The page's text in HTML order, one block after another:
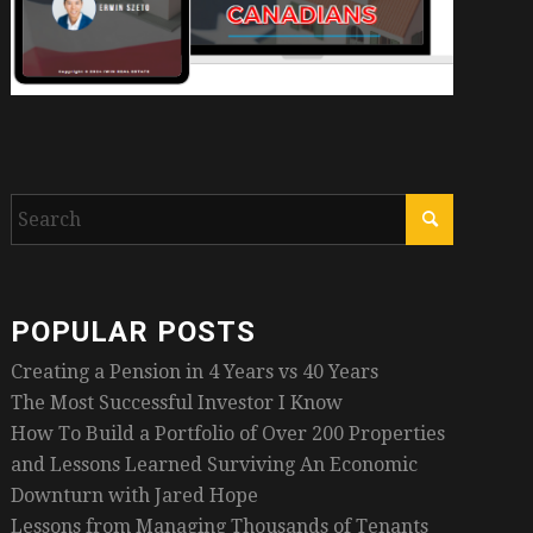
POPULAR POSTS
Creating a Pension in 4 Years vs 40 Years
The Most Successful Investor I Know
How To Build a Portfolio of Over 200 Properties
and Lessons Learned Surviving An Economic
Downturn with Jared Hope
Lessons from Managing Thousands of Tenants